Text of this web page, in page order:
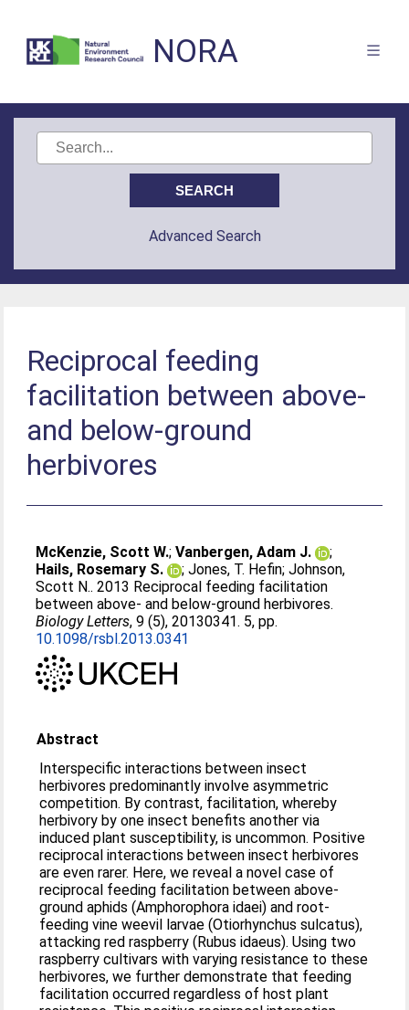
NORA
Advanced Search
Reciprocal feeding
facilitation between above-
and below-ground
herbivores
McKenzie, Scott W.;Vanbergen, Adam J.
;
Hails, Rosemary S.
;Jones, T. Hefin;Johnson,
Scott N.. 2013 Reciprocal feeding facilitation
between above- and below-ground herbivores.
Biology Letters, 9 (5), 20130341. 5, pp.
10.1098/rsbl.2013.0341
Abstract
Interspecific interactions between insect
herbivores predominantly involve asymmetric
competition. By contrast, facilitation, whereby
herbivory by one insect benefits another via
induced plant susceptibility, is uncommon. Positive
reciprocal interactions between insect herbivores
are even rarer. Here, we reveal a novel case of
reciprocal feeding facilitation between above-
ground aphids (Amphorophora idaei) and root-
feeding vine weevil larvae (Otiorhynchus sulcatus),
attacking red raspberry (Rubus idaeus). Using two
raspberry cultivars with varying resistance to these
herbivores, we further demonstrate that feeding
facilitation occurred regardless of host plant